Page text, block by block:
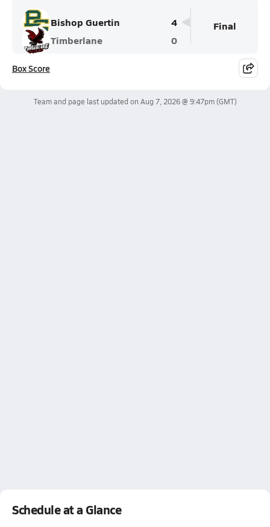
Bishop Guertin
4
Timberlane
0
Final
Box Score
Team and page last updated on Aug 7, 2026 @ 9:47pm(GMT)
Schedule at a Glance